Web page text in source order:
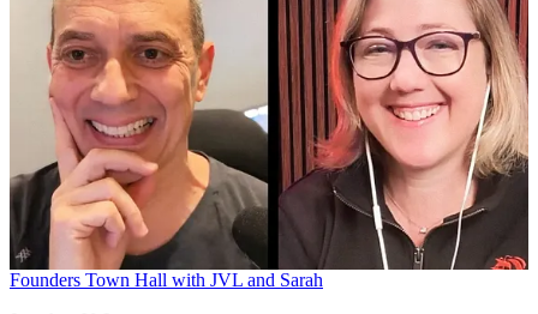
Founders Town Hall with JVL and Sarah